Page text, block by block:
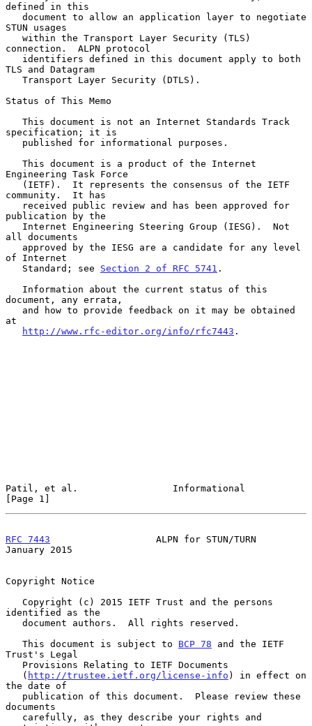
defined in this
STUN usages
connection.  ALPN protocol
TLS and Datagram
Status of This Memo
specification; it is
Engineering Task Force
community.  It has
publication by the
all documents
of Internet
   Standard; see
Section 2 of RFC 5741 .
document, any errata,
at
http://www.rfc-editor.org/info/rfc7443 .
Patil, et al.                 Informational
[Page 1]
RFC 7443
                   ALPN for STUN/TURN
January 2015
Copyright Notice
identified as the
   This document is subject to
BCP 78 and the IETF
Trust's Legal
   (
http://trustee.ietf.org/license-info ) in effect on
the date of
documents